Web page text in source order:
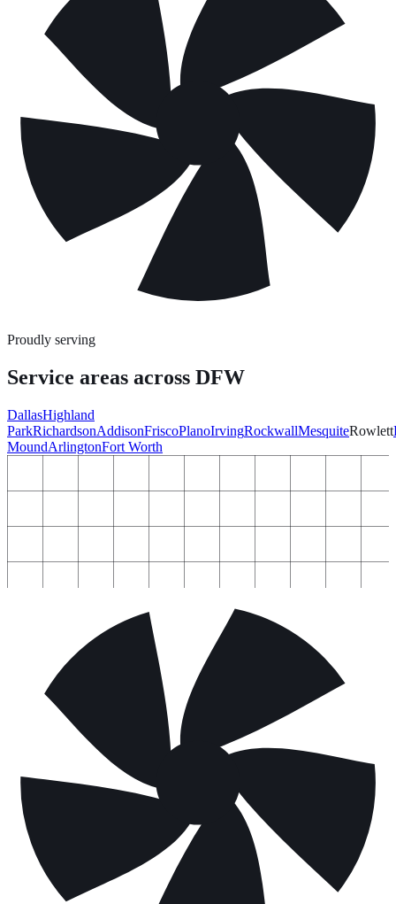
Proudly serving
Service areas across DFW
DallasHighland
ParkRichardsonAddisonFriscoPlanoIrvingRockwallMesquiteRowlett
MoundArlingtonFort Worth